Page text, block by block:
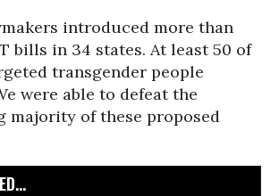
introduced more than
bills in 34 states. At least 50 of
transgender people
were able to defeat the
majority of these proposed